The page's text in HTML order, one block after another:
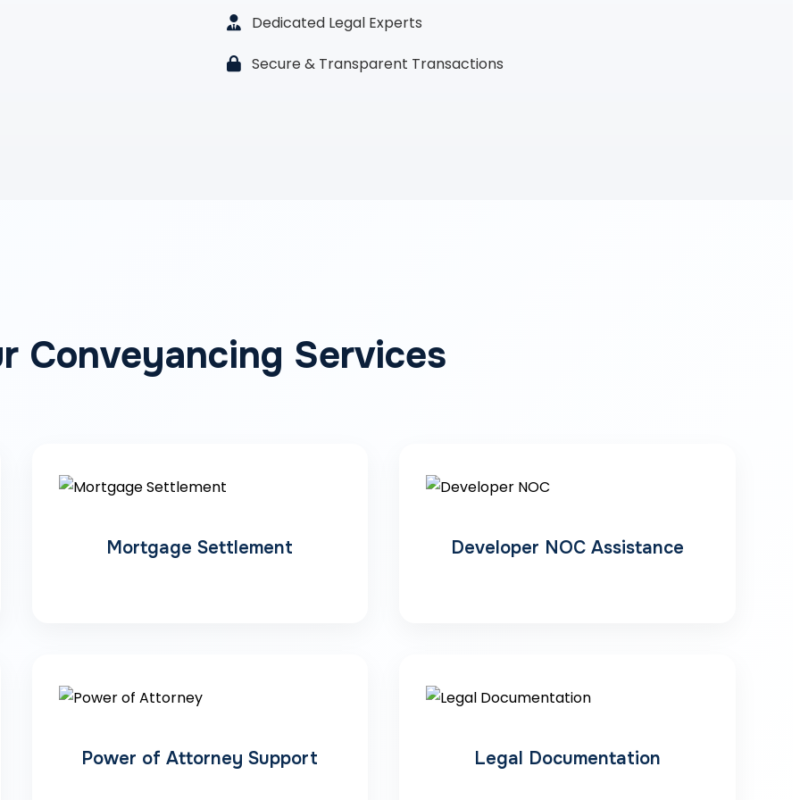
Dedicated Legal Experts
Secure & Transparent Transactions
Conveyancing Services
Mortgage Settlement Developer NOC Assistance
Power of Attorney Support Legal Documentation